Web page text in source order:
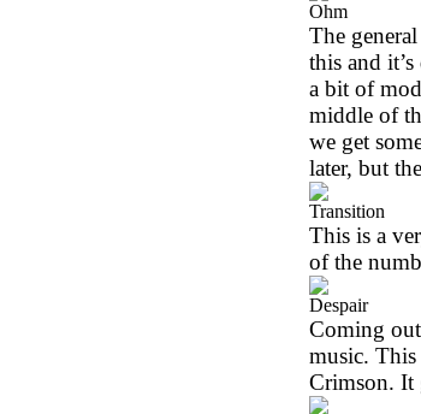
Ohm
The
this and
a bit of
middle of
we get
later, but
Transition
This is a
of the
Despair
Coming
music.
Crimson. It